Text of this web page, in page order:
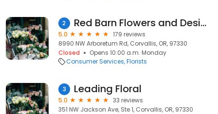
2 Red Barn Flowers and Design
5.0
179 reviews
8990 NW Arboretum Rd, Corvallis, OR, 97330
Closed
Opens 10:00 a.m. Monday
Consumer Services Florists
3 Leading Floral
5.0
33 reviews
351 NW Jackson Ave, Ste 1, Corvallis, OR, 97330